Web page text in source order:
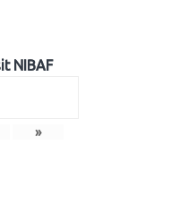
NIBAF
»